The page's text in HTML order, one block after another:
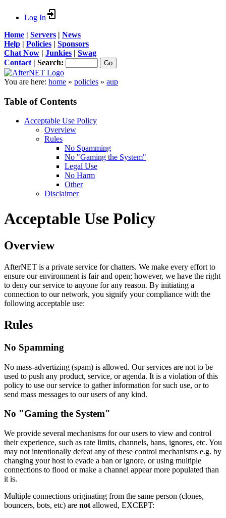
Log In
Home | Servers | News
Help | Policies | Sponsors
Chat Now | Junkies | Swag
Contact | Search:
You are here: home » policies » aup
Table of Contents
Acceptable Use Policy
Overview
Rules
No Spamming
No "Gaming the System"
Legal Use
No Harm
Other
Disclaimer
Acceptable Use Policy
Overview
AfterNET is a private service for chatters. We make every effort to
ensure our environment is fair and open; however, we have the right
to deny our service to anyone for any reason. By initiating a
connection to our network, you signify your compliance with the
following acceptable use:
Rules
No Spamming
No mass-advertizing (spam) is allowed. Our services are not to be
used to push any product, service, or agenda. It is a violation of this
policy to use our service to gather information for such use, or to
send mass messages to our users of any kind.
No "Gaming the System"
We provide several mechanisms for our users to view and control
their experience, such as rate limits, channels, bans, ignores, etc. You
may not intentionally defeat any of these control mechanisms e.g. by
changing your host to evade a ban or ignore, or using multiple
connections to flood or make a channel appear more populated than
it is.
Multiple connections originating from the same person (clones,
bouncers, bots, etc) are not allowed, EXCEPT: